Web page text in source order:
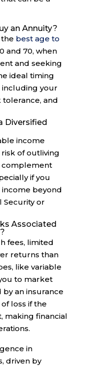
an Annuity?
best age to
and 70, when
and seeking
ideal timing
including your
tolerance, and
Diversified
income
of outliving
complement
if you
beyond
Security or
Associated
fees, limited
returns than
like variable
to market
by an insurance
loss if the
making financial
in
driven by